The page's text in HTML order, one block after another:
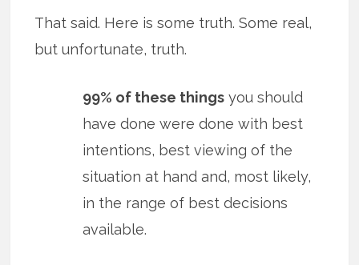
That said. Here is some truth. Some real,
but unfortunate, truth.
99% of these things you should
have done were done with best
intentions, best viewing of the
situation at hand and, most likely,
in the range of best decisions
available.